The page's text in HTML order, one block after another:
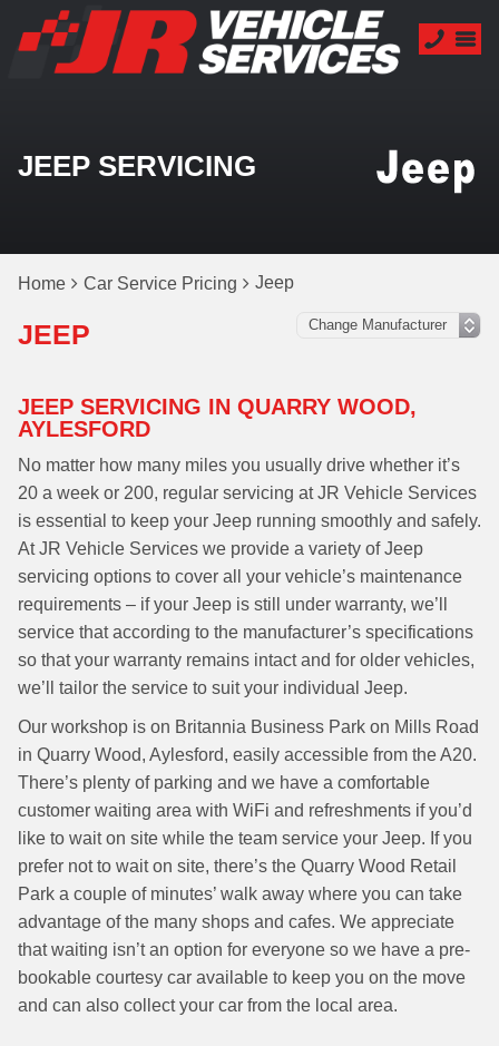
JEEP SERVICING
Home Car Service Pricing Jeep
JEEP
JEEP SERVICING IN QUARRY WOOD,
AYLESFORD
No matter how many miles you usually drive whether it’s
20 a week or 200, regular servicing at JR Vehicle Services
is essential to keep your Jeep running smoothly and safely.
At JR Vehicle Services we provide a variety of Jeep
servicing options to cover all your vehicle’s maintenance
requirements – if your Jeep is still under warranty, we’ll
service that according to the manufacturer’s specifications
so that your warranty remains intact and for older vehicles,
we’ll tailor the service to suit your individual Jeep.
Our workshop is on Britannia Business Park on Mills Road
in Quarry Wood, Aylesford, easily accessible from the A20.
There’s plenty of parking and we have a comfortable
customer waiting area with WiFi and refreshments if you’d
like to wait on site while the team service your Jeep. If you
prefer not to wait on site, there’s the Quarry Wood Retail
Park a couple of minutes’ walk away where you can take
advantage of the many shops and cafes. We appreciate
that waiting isn’t an option for everyone so we have a pre-
bookable courtesy car available to keep you on the move
and can also collect your car from the local area.